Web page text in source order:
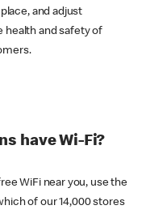
and adjust
health and safety of
have Wi-Fi?
WiFi near you, use the
of our 14,000 stores